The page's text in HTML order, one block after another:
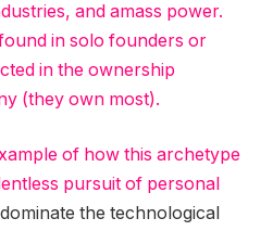
and amass power.
in solo founders or
in the ownership
(they own most).
of how this archetype
pursuit of personal
the technological